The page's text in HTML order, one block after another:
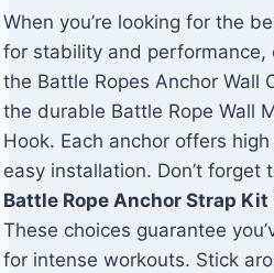
When you’re looking for the
for stability and performance,
the Battle Ropes Anchor Wall
the durable Battle Rope Wall
Hook. Each anchor offers
easy installation. Don’t forget
Battle Rope Anchor Strap Kit
These choices guarantee
for intense workouts. Stick